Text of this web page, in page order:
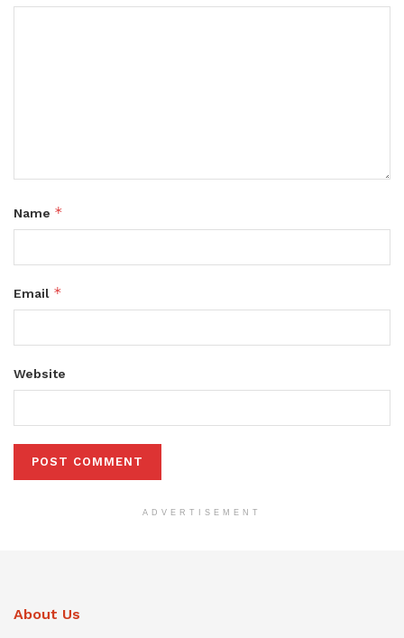
Name *
Email *
Website
ADVERTISEMENT
About Us